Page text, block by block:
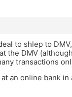
to shlep to
the DMV
transactions
an online bank